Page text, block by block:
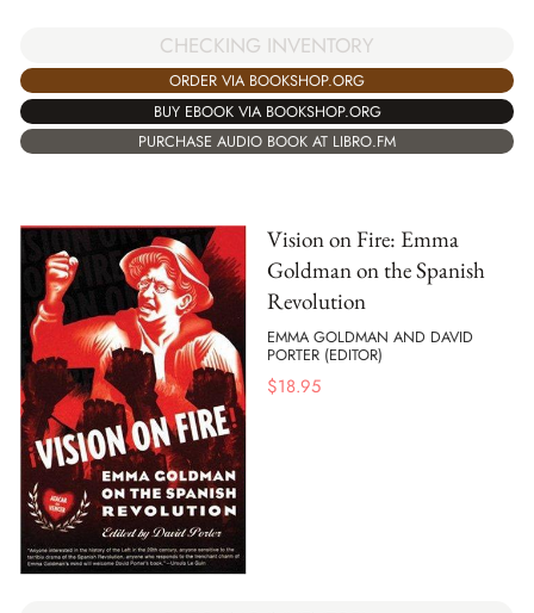
CHECKING INVENTORY
ORDER VIA BOOKSHOP.ORG
BUY EBOOK VIA BOOKSHOP.ORG
PURCHASE AUDIO BOOK AT LIBRO.FM
Vision on Fire: Emma
Goldman on the Spanish
Revolution
EMMA GOLDMAN AND DAVID
PORTER (EDITOR)
$18.95